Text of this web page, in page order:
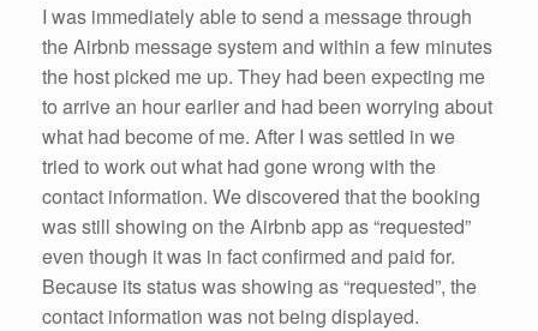
I was immediately able to send a message through
the Airbnb message system and within a few minutes
the host picked me up. They had been expecting me
to arrive an hour earlier and had been worrying about
what had become of me. After I was settled in we
tried to work out what had gone wrong with the
contact information. We discovered that the booking
was still showing on the Airbnb app as “requested”
even though it was in fact confirmed and paid for.
Because its status was showing as “requested”, the
contact information was not being displayed.